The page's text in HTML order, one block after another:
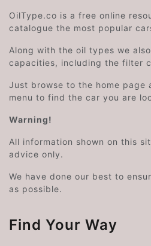
OilType.co is a free online
catalogue the most popular
Along with the oil types we
capacities, including the filter
Just browse to the home page
menu to find the car you are
Warning!
All information shown on this
advice only.
We have done our best to
as possible.
Find Your Way